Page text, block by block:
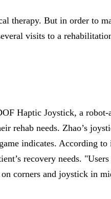
therapy. But in order to
visits to a
Haptic Joystick, a robot-
rehab needs. Zhao’s
indicates. According
recovery needs.
corners and joystick in